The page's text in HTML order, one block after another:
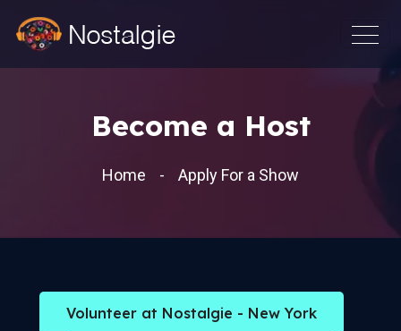
Become a Host
Home Apply For a Show
Volunteer at Nostalgie - New York